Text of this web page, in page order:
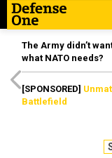
The Army didn’t
what NATO needs?
[SPONSORED]
Battlefield